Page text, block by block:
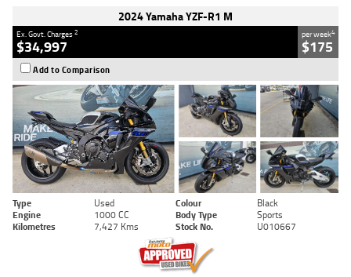
2024 Yamaha YZF-R1 M
Ex. Govt. Charges2
$34,997
per week4
$175
Add to Comparison
Type Used Colour
Black
Engine
1000 CC Body Type
Sports
Kilometres
7,427 Kms Stock No. U010667